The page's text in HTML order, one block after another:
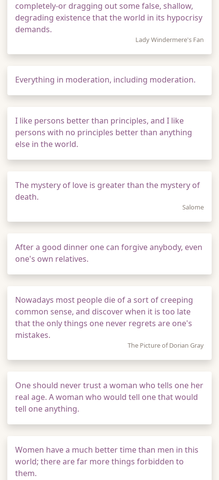
completely-or dragging out some false, shallow,
degrading existence that the world in its hypocrisy
demands.
Lady Windermere's Fan
Everything in moderation, including moderation.
I like persons better than principles, and I like
persons with no principles better than anything
else in the world.
The mystery of love is greater than the mystery of
death.
Salome
After a good dinner one can forgive anybody, even
one's own relatives.
Nowadays most people die of a sort of creeping
common sense, and discover when it is too late
that the only things one never regrets are one's
mistakes.
The Picture of Dorian Gray
One should never trust a woman who tells one her
real age. A woman who would tell one that would
tell one anything.
Women have a much better time than men in this
world; there are far more things forbidden to
them.